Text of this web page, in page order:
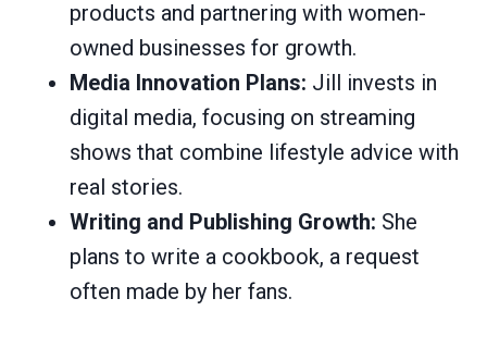
products and partnering with women-
owned businesses for growth.
Media Innovation Plans: Jill invests in
digital media, focusing on streaming
shows that combine lifestyle advice with
real stories.
Writing and Publishing Growth: She
plans to write a cookbook, a request
often made by her fans.